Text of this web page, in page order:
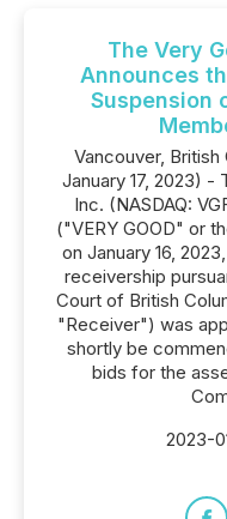
The Very
Announces
Suspension
Vancouver,
January 17, 2023) -
Inc. (NASDAQ:
("VERY GOOD" or
on January 16,
receivership
Court of British
"Receiver") was
shortly be
bids for the
2023-